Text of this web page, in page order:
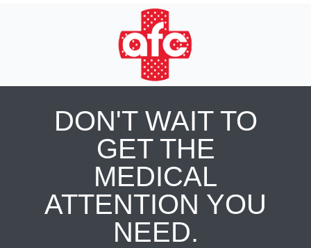
DON'T WAIT TO
GET THE
MEDICAL
ATTENTION YOU
NEED.